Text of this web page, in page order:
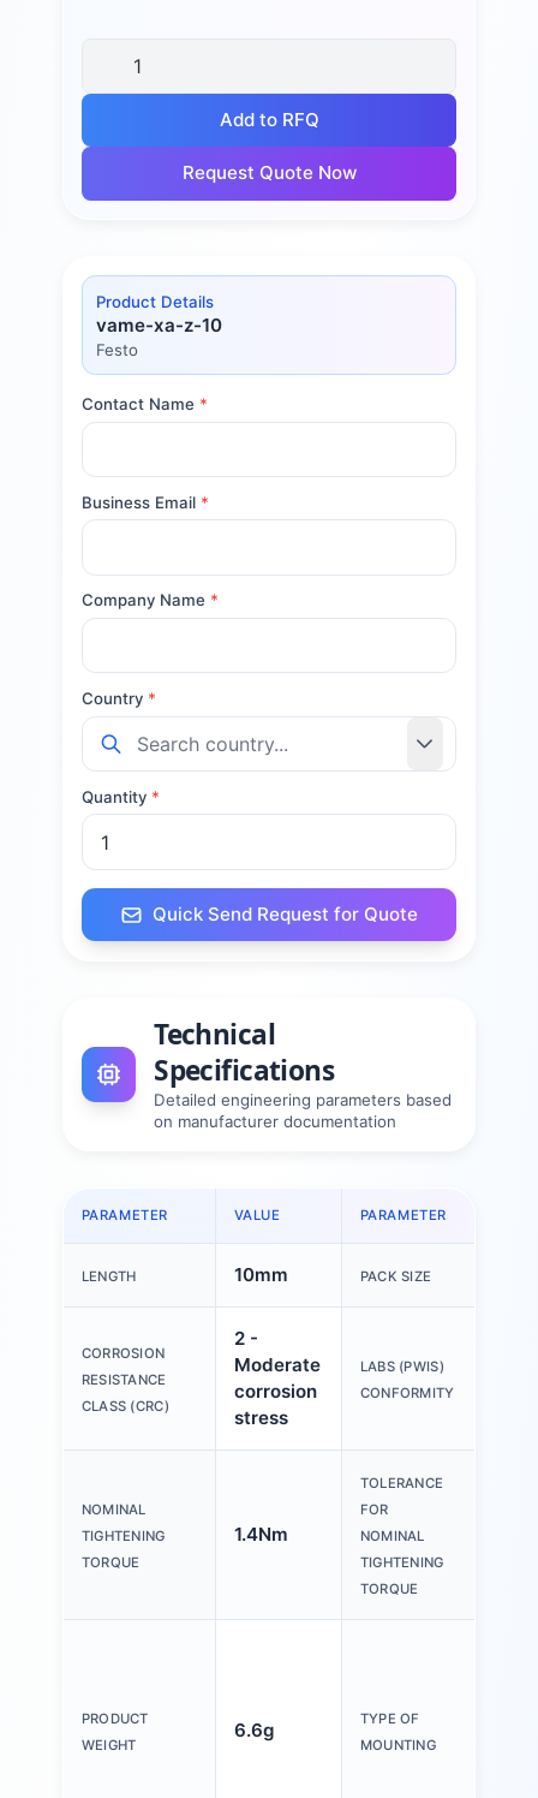
Add to RFQ
Request Quote Now
Product Details
vame-xa-z-10
Festo
Contact Name *
Business Email *
Company Name *
Country *
Quantity *
Quick Send Request for Quote
Technical
Specifications
Detailed engineering parameters based
on manufacturer documentation
PARAMETER VALUE PARAMETER
LENGTH 10mm PACK SIZE
CORROSION
RESISTANCE
CLASS (CRC)
2 -
Moderate
corrosion
stress
LABS (PWIS)
CONFORMITY
NOMINAL
TIGHTENING
TORQUE
1.4Nm
TOLERANCE
FOR
NOMINAL
TIGHTENING
TORQUE
PRODUCT
WEIGHT
6.6g
TYPE OF
MOUNTING